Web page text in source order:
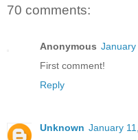
70 comments:
Anonymous January
First comment!
Reply
Unknown January